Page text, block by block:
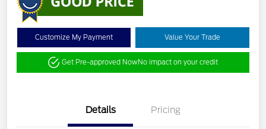
Customize My Payment Value Your Trade
Get Pre-approved NowNo impact on your credit
Details Pricing